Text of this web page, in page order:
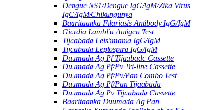
Dengue NS1/Dengue IgG/IgM/Zika Virus
IgG/IgM/Chikungunya
Baaritaanka Filariasis Antibody IgG/IgM
Giardia Lamblia Antigen Test
Tijaabada Leishmania IgG/IgM
Tijaabada Leptospira IgG/IgM
Duumada Ag Pf Tijaabada Cassette
Duumada Ag Pf/Pv Tri-line Cassette
Duumada Ag Pf/Pv/Pan Combo Test
Duumada Ag Pf/Pan Tijaabada
Duumada Ag Pv Tijaabada Cassette
Baaritaanka Duumada Ag Pan